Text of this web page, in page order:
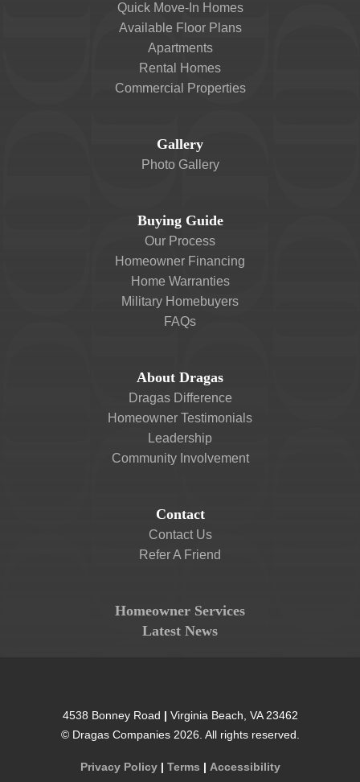
Quick Move-In Homes
Available Floor Plans
Apartments
Rental Homes
Commercial Properties
Gallery
Photo Gallery
Buying Guide
Our Process
Homeowner Financing
Home Warranties
Military Homebuyers
FAQs
About Dragas
Dragas Difference
Homeowner Testimonials
Leadership
Community Involvement
Contact
Contact Us
Refer A Friend
Homeowner Services
Latest News
4538 Bonney Road | Virginia Beach VA 23462
© Dragas Companies 2026 . All rights reserved.
Privacy Policy| Terms | Accessibility